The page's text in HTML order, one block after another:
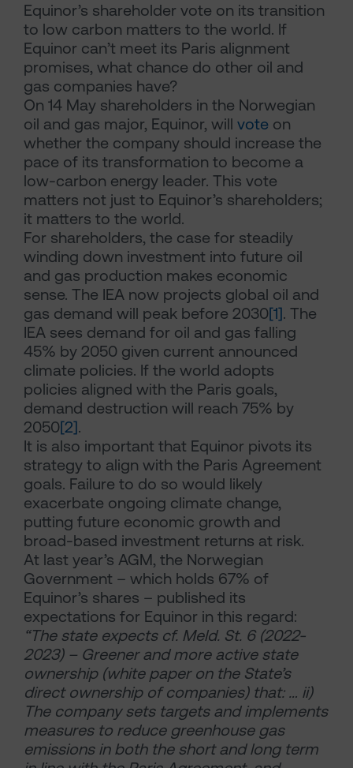
Equinor’s shareholder vote on its transition
to low carbon matters to the world. If
Equinor can’t meet its Paris alignment
promises, what chance do other oil and
gas companies have?
On 14 May shareholders in the Norwegian
oil and gas major, Equinor, will vote on
whether the company should increase the
pace of its transformation to become a
low-carbon energy leader. This vote
matters not just to Equinor’s shareholders;
it matters to the world.
For shareholders, the case for steadily
winding down investment into future oil
and gas production makes economic
sense. The IEA now projects global oil and
gas demand will peak before 2030[1]. The
IEA sees demand for oil and gas falling
45% by 2050 given current announced
climate policies. If the world adopts
policies aligned with the Paris goals,
demand destruction will reach 75% by
2050[2].
It is also important that Equinor pivots its
strategy to align with the Paris Agreement
goals. Failure to do so would likely
exacerbate ongoing climate change,
putting future economic growth and
broad-based investment returns at risk.
At last year’s AGM, the Norwegian
Government – which holds 67% of
Equinor’s shares – published its
expectations for Equinor in this regard:
“The state expects cf. Meld. St. 6 (2022-
2023) – Greener and more active state
ownership (white paper on the State’s
direct ownership of companies) that: … ii)
The company sets targets and implements
measures to reduce greenhouse gas
emissions in both the short and long term